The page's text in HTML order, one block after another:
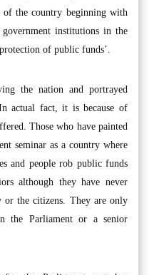
of the country beginning with
institutions in the
of public funds’.
the nation and portrayed
actual fact, it is because of
Those who have painted
seminar as a country where
and people rob public funds
although they have never
the citizens. They are only
the Parliament or a senior